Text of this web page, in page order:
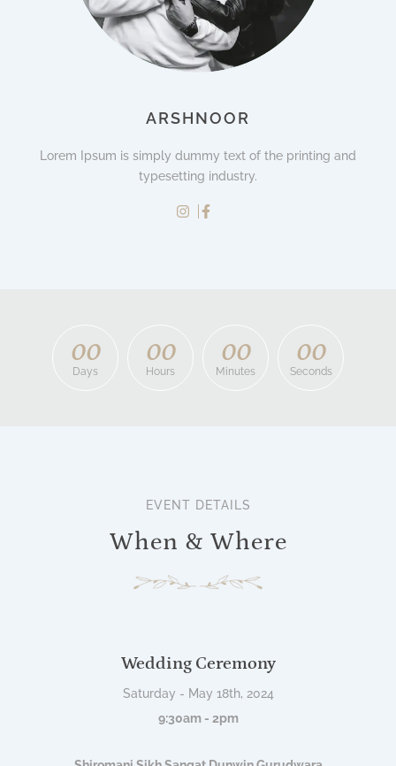
ARSHNOOR
Lorem Ipsum is simply dummy text of the printing and
typesetting industry.
00
Days
00
Hours
00
Minutes
00
Seconds
EVENT DETAILS
When & Where
Wedding Ceremony
Saturday - May 18th, 2024
9:30am - 2pm